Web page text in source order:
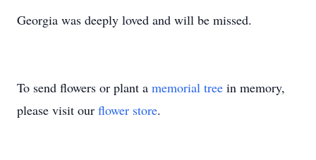
Georgia was deeply loved and will be missed.
To send flowers or plant a memorial tree in memory,
please visit our flower store.